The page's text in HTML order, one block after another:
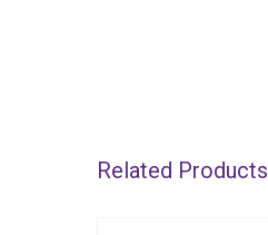
Related Products